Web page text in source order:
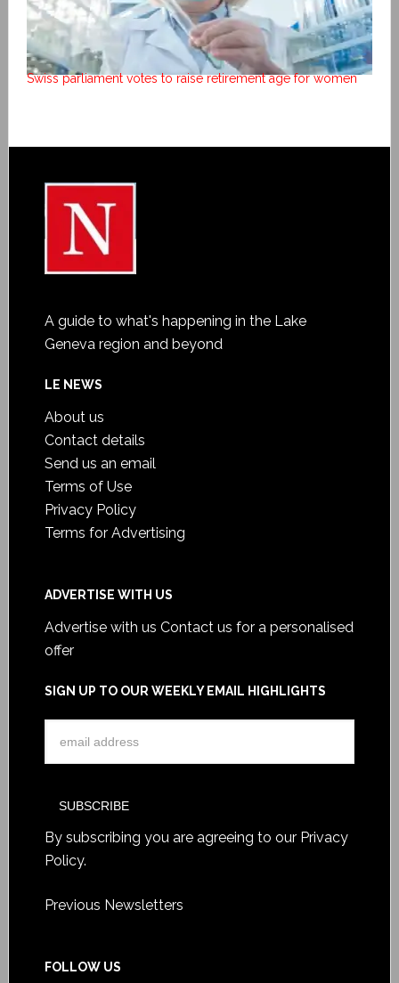
Swiss parliament votes to raise retirement age for women
A guide to what's happening in the Lake
Geneva region and beyond
LE NEWS
About us
Contact details
Send us an email
Terms of Use
Privacy Policy
Terms for Advertising
ADVERTISE WITH US
Advertise with us Contact us for a personalised
offer
SIGN UP TO OUR WEEKLY EMAIL HIGHLIGHTS
By subscribing you are agreeing to our Privacy
Policy.
Previous Newsletters
FOLLOW US